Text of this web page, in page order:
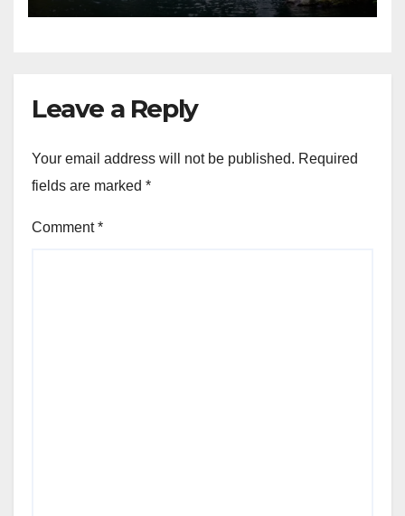
Leave a Reply
Your email address will not be published. Required
fields are marked *
Comment*